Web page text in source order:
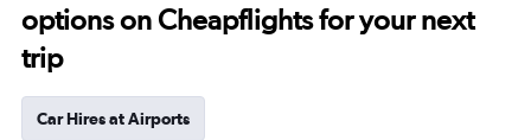
options on Cheapflights for your next
trip
Car Hires at Airports